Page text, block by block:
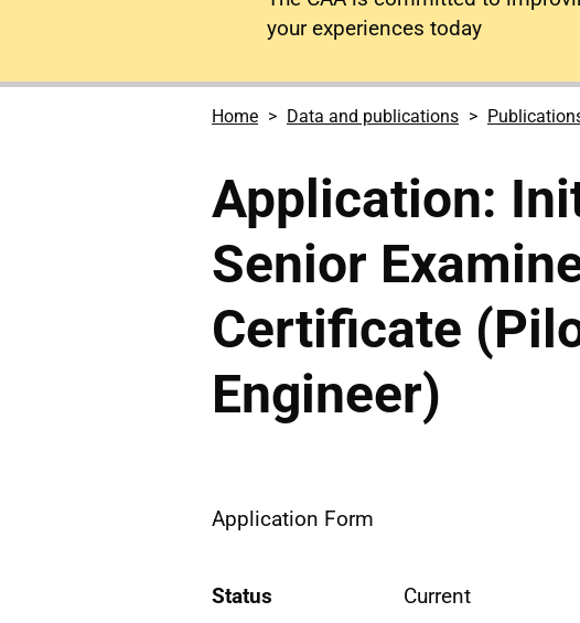
your experiences today
Home Data and publications
Application:
Senior
Certificate
Engineer)
Application Form
Status
Current